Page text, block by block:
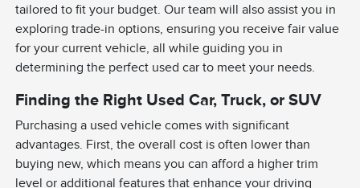
tailored to fit your budget. Our team will also assist you in
exploring trade-in options, ensuring you receive fair value
for your current vehicle, all while guiding you in
determining the perfect used car to meet your needs.
Finding the Right Used Car, Truck, or SUV
Purchasing a used vehicle comes with significant
advantages. First, the overall cost is often lower than
buying new, which means you can afford a higher trim
level or additional features that enhance your driving